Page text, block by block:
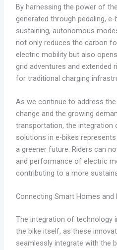
By harnessing the power of
generated through pedaling,
sustaining, autonomous
not only reduces the carbon
electric mobility but also
grid adventures and extended
for traditional charging
As we continue to address
change and the growing
transportation, the integration
solutions in e-bikes
a greener future. Riders can
and performance of electric
contributing to a more
Connecting Smart Homes and
The integration of technology
the bike itself, as these
seamlessly integrate with the